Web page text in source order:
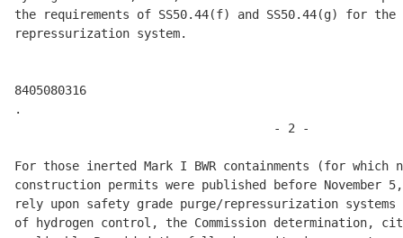
the requirements of SS50.44(f) and SS50.44(g) for
repressurization system.
8405080316
.
                                    - 2 -
For those inerted Mark I BWR containments (for
construction permits were published before November
rely upon safety grade purge/repressurization
of hydrogen control, the Commission determination,